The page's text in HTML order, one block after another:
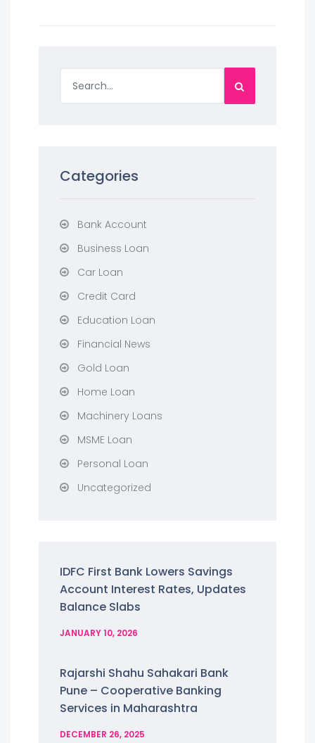
Categories
Bank Account
Business Loan
Car Loan
Credit Card
Education Loan
Financial News
Gold Loan
Home Loan
Machinery Loans
MSME Loan
Personal Loan
Uncategorized
IDFC First Bank Lowers Savings
Account Interest Rates, Updates
Balance Slabs
JANUARY 10, 2026
Rajarshi Shahu Sahakari Bank
Pune – Cooperative Banking
Services in Maharashtra
DECEMBER 26, 2025